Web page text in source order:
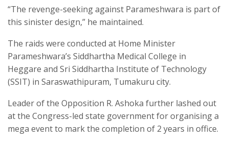
“The revenge-seeking against Parameshwara is part of
this sinister design,” he maintained.
The raids were conducted at Home Minister
Parameshwara’s Siddhartha Medical College in
Heggare and Sri Siddhartha Institute of Technology
(SSIT) in Saraswathipuram, Tumakuru city.
Leader of the Opposition R. Ashoka further lashed out
at the Congress-led state government for organising a
mega event to mark the completion of 2 years in office.